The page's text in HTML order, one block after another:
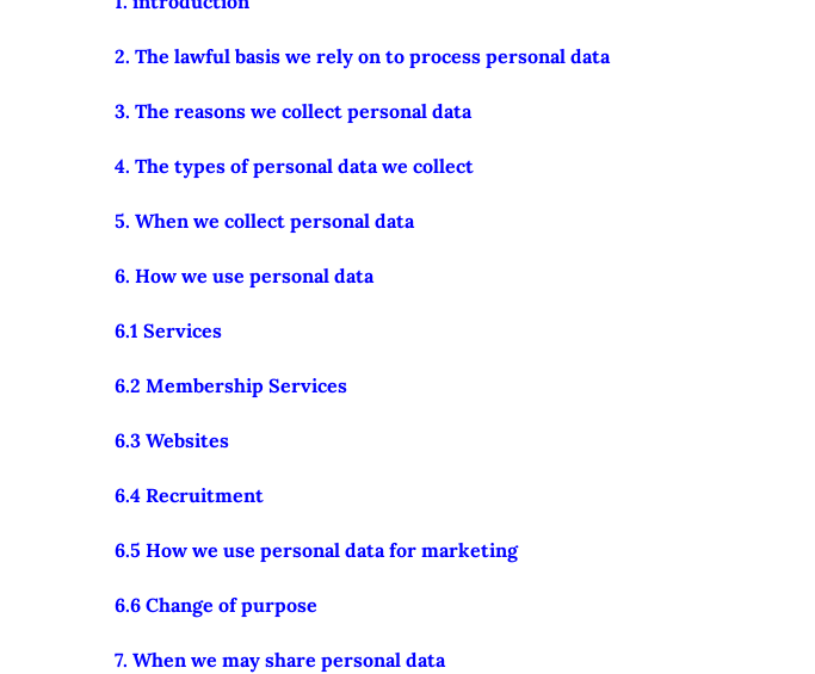
2. The lawful basis we rely on to process personal data
3. The reasons we collect personal data
4. The types of personal data we collect
5. When we collect personal data
6. How we use personal data
6.1 Services
6.2 Membership Services
6.3 Websites
6.4 Recruitment
6.5 How we use personal data for marketing
6.6 Change of purpose
7. When we may share personal data